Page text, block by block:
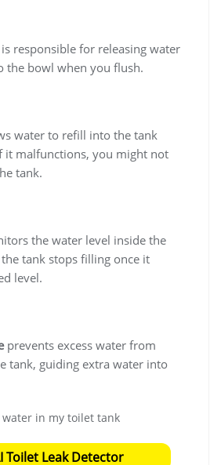
responsible for releasing water
the bowl when you flush.
water to refill into the tank
it malfunctions, you might not
tank.
the water level inside the
tank stops filling once it
level.
prevents excess water from
tank, guiding extra water into
Toilet Leak Detector